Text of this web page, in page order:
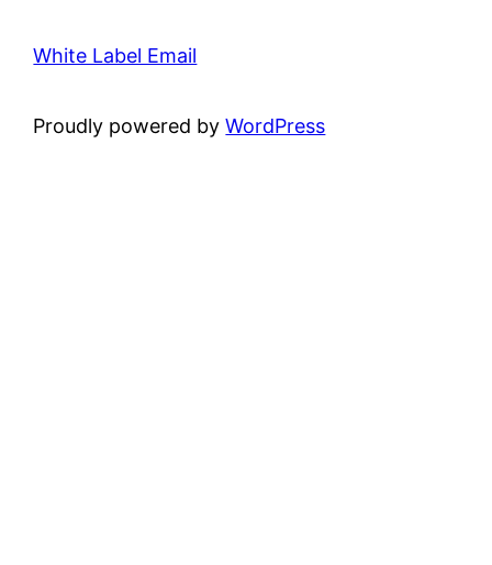
White Label Email
Proudly powered byWordPress